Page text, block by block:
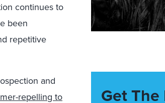
continues to
been
repetitive
and
repelling to
Get